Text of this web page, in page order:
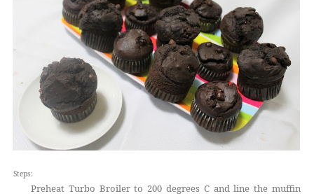
Steps:
Preheat Turbo Broiler to 200 degrees C and line the muffin